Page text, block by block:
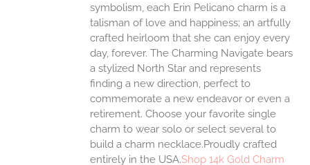
symbolism, each Erin Pelicano charm is a
talisman of love and happiness; an artfully
crafted heirloom that she can enjoy every
day, forever. The Charming Navigate bears
a stylized North Star and represents
finding a new direction, perfect to
commemorate a new endeavor or even a
retirement. Choose your favorite single
charm to wear solo or select several to
build a charm necklace.Proudly crafted
entirely in the USA.Shop 14k Gold Charm